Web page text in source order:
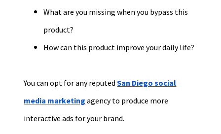
What are you missing when you bypass this
product?
How can this product improve your daily life?
You can opt for any reputedSan Diego social
media marketing agency to produce more
interactive ads for your brand.